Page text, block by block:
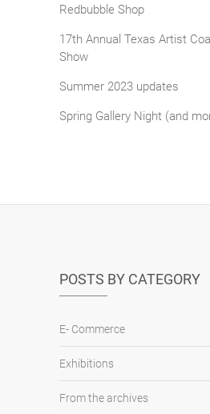
Redbubble Shop
17th Annual Texas Artist
Show
Summer 2023 updates
Spring Gallery Night (and
POSTS BY CATEGORY
E- Commerce
Exhibitions
From the archives